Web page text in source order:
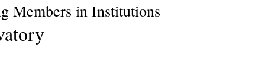
Members in Institutions